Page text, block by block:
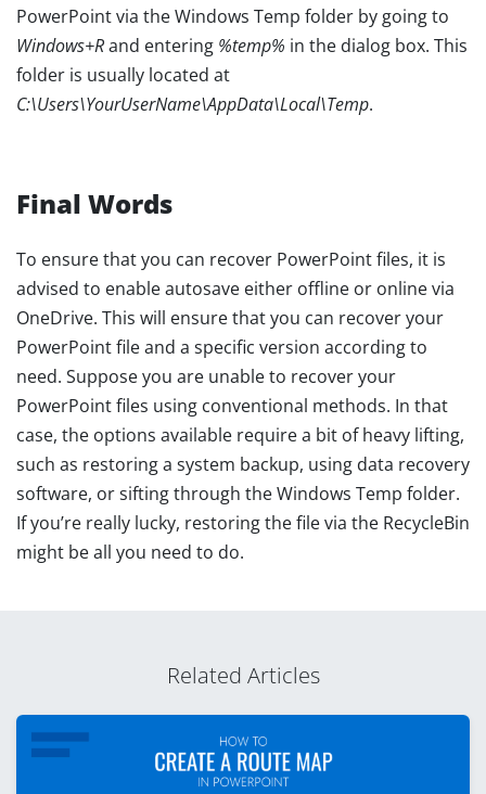
PowerPoint via the Windows Temp folder by going to
Windows+Rand entering %temp% in the dialog box. This
folder is usually located at
C:\Users\YourUserName\AppData\Local\Temp.
Final Words
To ensure that you can recover PowerPoint files, it is
advised to enable autosave either offline or online via
OneDrive. This will ensure that you can recover your
PowerPoint file and a specific version according to
need. Suppose you are unable to recover your
PowerPoint files using conventional methods. In that
case, the options available require a bit of heavy lifting,
such as restoring a system backup, using data recovery
software, or sifting through the Windows Temp folder.
If you’re really lucky, restoring the file via the RecycleBin
might be all you need to do.
Related Articles